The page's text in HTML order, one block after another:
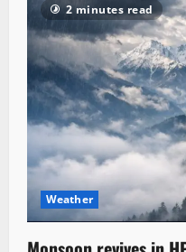
2 minutes read
Weather